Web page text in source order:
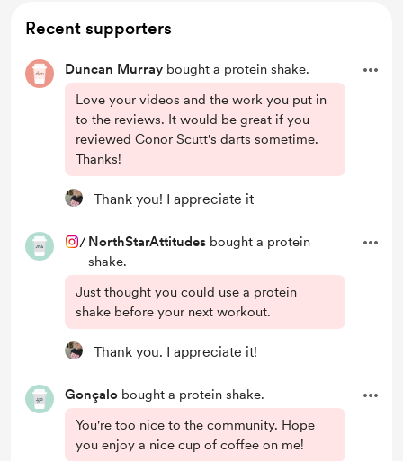
Recent supporters
Duncan Murray bought a protein shake.
Love your videos and the work you put in
to the reviews. It would be great if you
reviewed Conor Scutt's darts sometime.
Thanks!
Thank you! I appreciate it
/ NorthStarAttitudes bought a protein
shake.
Just thought you could use a protein
shake before your next workout.
Thank you. I appreciate it!
Gonçalo bought a protein shake.
You're too nice to the community. Hope
you enjoy a nice cup of coffee on me!